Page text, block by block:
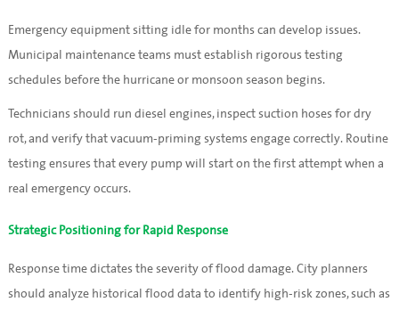
Emergency equipment sitting idle for months can develop issues.
Municipal maintenance teams must establish rigorous testing
schedules before the hurricane or monsoon season begins.
Technicians should run diesel engines, inspect suction hoses for dry
rot, and verify that vacuum-priming systems engage correctly. Routine
testing ensures that every pump will start on the first attempt when a
real emergency occurs.
Strategic Positioning for Rapid Response
Response time dictates the severity of flood damage. City planners
should analyze historical flood data to identify high-risk zones, such as